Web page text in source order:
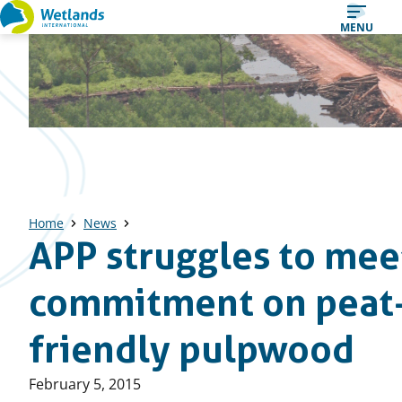
Straight
to
content
MENU
Home News
APP struggles to
commitment on
friendly pulpwood
Published
February 5, 2015